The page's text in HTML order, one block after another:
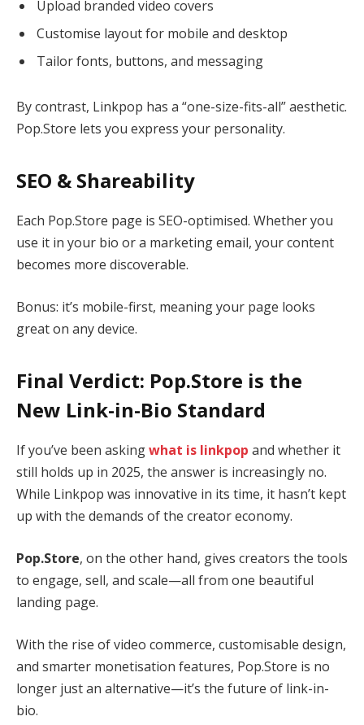
Upload branded video covers
Customise layout for mobile and desktop
Tailor fonts, buttons, and messaging
By contrast, Linkpop has a “one-size-fits-all” aesthetic.
Pop.Store lets you express your personality.
SEO & Shareability
Each Pop.Store page is SEO-optimised. Whether you
use it in your bio or a marketing email, your content
becomes more discoverable.
Bonus: it’s mobile-first, meaning your page looks
great on any device.
Final Verdict: Pop.Store is the
New Link-in-Bio Standard
If you’ve been askingwhat is linkpop and whether it
still holds up in 2025, the answer is increasingly no.
While Linkpop was innovative in its time, it hasn’t kept
up with the demands of the creator economy.
Pop.Store, on the other hand, gives creators the tools
to engage, sell, and scale—all from one beautiful
landing page.
With the rise of video commerce, customisable design,
and smarter monetisation features, Pop.Store is no
longer just an alternative—it’s the future of link-in-
bio.